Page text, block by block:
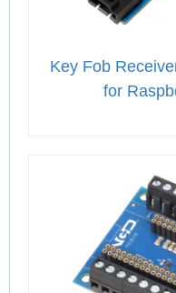
Key Fob
for